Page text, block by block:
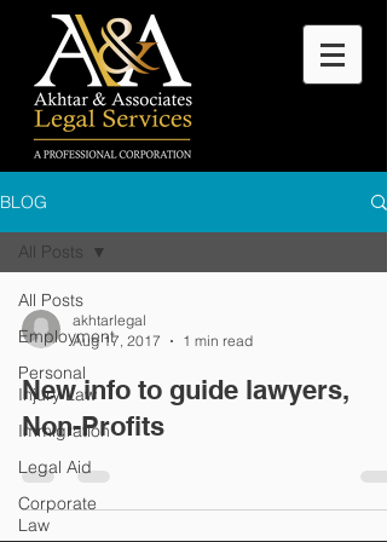
BLOG
All Posts
Employment
Personal
Injury Law
Immigration
Legal Aid
Corporate
Law
All Posts
akhtarlegal
Aug 17, 2017
1 min read
New info to guide lawyers,
Non-Profits